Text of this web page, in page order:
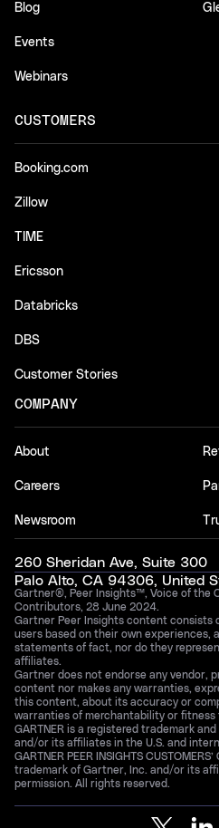
Blog
Events
Webinars
CUSTOMERS
Booking.com
Zillow
TIME
Ericsson
Databricks
DBS
Customer Stories
COMPANY
About
Careers
Newsroom
260 Sheridan Ave, Suite 300
Palo Alto, CA 94306, United
Gartner®, Peer Insights™, Voice of the
Contributors, 28 June 2024.
Gartner Peer Insights content consists
users based on their own experiences,
statements of fact, nor do they
affiliates.
Gartner does not endorse any vendor,
content nor makes any warranties,
this content, about its accuracy or
warranties of merchantability or fitness
GARTNER is a registered trademark
and/or its affiliates in the U.S. and
GARTNER PEER INSIGHTS
trademark of Gartner, Inc. and/or its
permission. All rights reserved.